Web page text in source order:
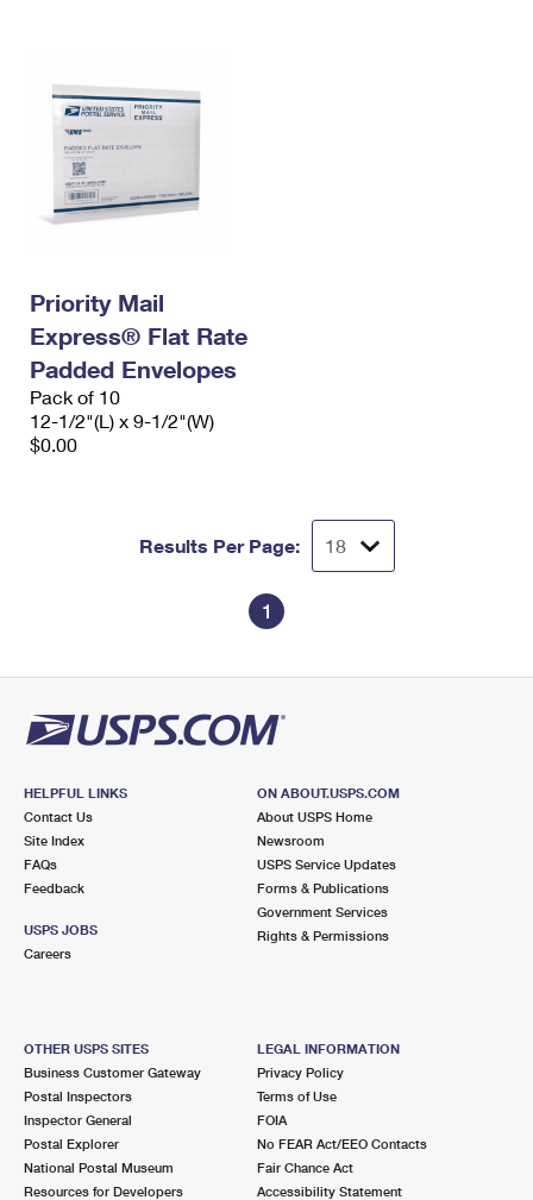
Priority Mail
Express® Flat Rate
Padded Envelopes
Pack of 10
12-1/2"(L) x 9-1/2"(W)
$0.00
Results Per Page:
1
HELPFUL LINKS
Contact Us
Site Index
FAQs
Feedback
USPS JOBS
Careers
ON ABOUT.USPS.COM
About USPS Home
Newsroom
USPS Service Updates
Forms & Publications
Government Services
Rights & Permissions
OTHER USPS SITES
Business Customer Gateway
Postal Inspectors
Inspector General
Postal Explorer
National Postal Museum
Resources for Developers
LEGAL INFORMATION
Privacy Policy
Terms of Use
FOIA
No FEAR Act/EEO Contacts
Fair Chance Act
Accessibility Statement